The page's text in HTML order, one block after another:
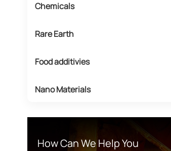
Chemicals
Rare Earth
Food additivies
Nano Materials
How Can We Help You